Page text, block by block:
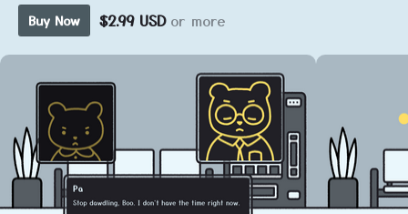
Buy Now $2.99 USD or more